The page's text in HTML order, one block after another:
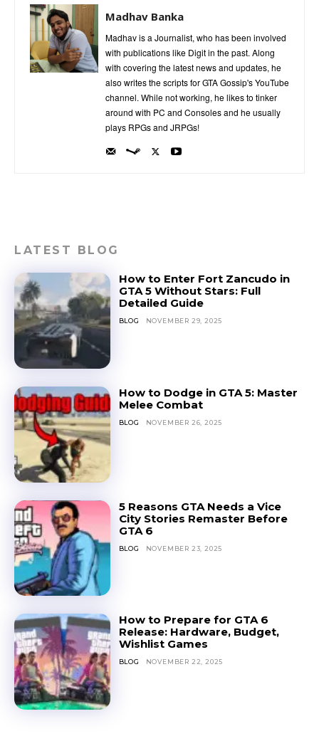
Madhav Banka
Madhav is a Journalist, who has been involved
with publications like Digit in the past. Along
with covering the latest news and updates, he
also writes the scripts for GTA Gossip's YouTube
channel. While not working, he likes to tinker
around with PC and Consoles and he usually
plays RPGs and JRPGs!
LATEST BLOG
How to Enter Fort Zancudo in
GTA 5 Without Stars: Full
Detailed Guide
BLOG NOVEMBER 29, 2025
How to Dodge in GTA 5: Master
Melee Combat
BLOG NOVEMBER 26, 2025
5 Reasons GTA Needs a Vice
City Stories Remaster Before
GTA 6
BLOG NOVEMBER 23, 2025
How to Prepare for GTA 6
Release: Hardware, Budget,
Wishlist Games
BLOG NOVEMBER 22, 2025